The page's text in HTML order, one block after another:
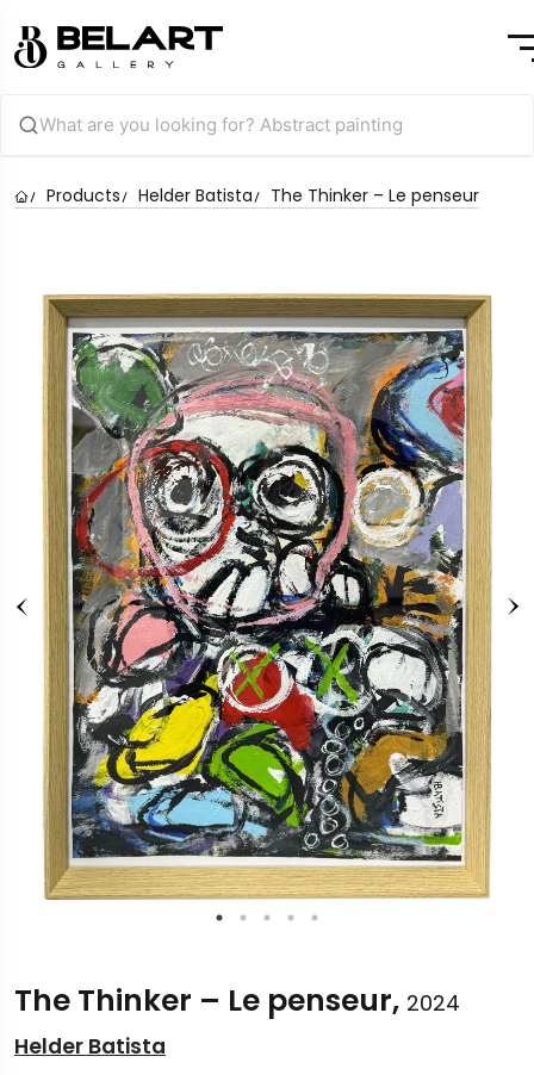
Products Helder Batista The Thinker – Le penseur
The Thinker – Le penseur, 2024
Helder Batista